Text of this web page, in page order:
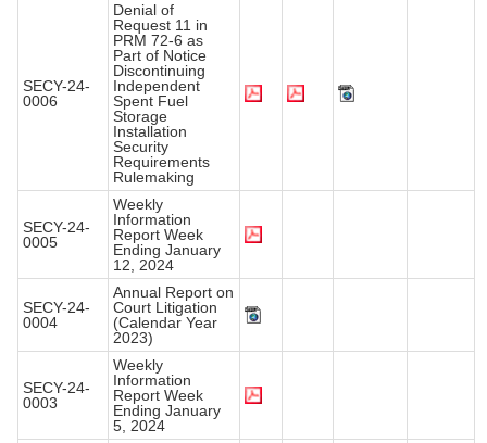
SECY-24-
0006
Denial of
Request 11 in
PRM 72-6 as
Part of Notice
Discontinuing
Independent
Spent Fuel
Storage
Installation
Security
Requirements
Rulemaking
SECY-24-
0005
Weekly
Information
Report Week
Ending January
12, 2024
SECY-24-
0004
Annual Report on
Court Litigation
(Calendar Year
2023)
SECY-24-
0003
Weekly
Information
Report Week
Ending January
5, 2024